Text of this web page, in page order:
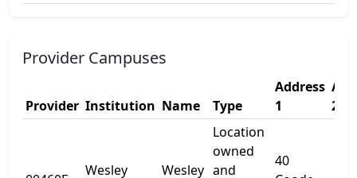
Provider Campuses
Provider Institution Name Type
Address
1
2
Wesley
Wesley
Location
owned
and
40